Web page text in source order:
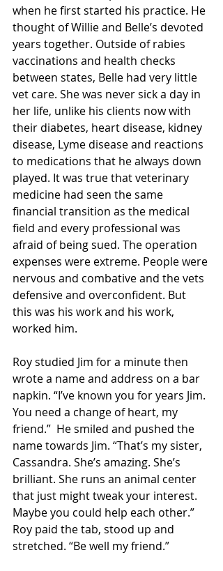
when he first started his practice. He
thought of Willie and Belle’s devoted
years together. Outside of rabies
vaccinations and health checks
between states, Belle had very little
vet care. She was never sick a day in
her life, unlike his clients now with
their diabetes, heart disease, kidney
disease, Lyme disease and reactions
to medications that he always down
played. It was true that veterinary
medicine had seen the same
financial transition as the medical
field and every professional was
afraid of being sued. The operation
expenses were extreme. People were
nervous and combative and the vets
defensive and overconfident. But
this was his work and his work,
worked him.
Roy studied Jim for a minute then
wrote a name and address on a bar
napkin. “I’ve known you for years Jim.
You need a change of heart, my
friend.”  He smiled and pushed the
name towards Jim. “That’s my sister,
Cassandra. She’s amazing. She’s
brilliant. She runs an animal center
that just might tweak your interest.
Maybe you could help each other.”
Roy paid the tab, stood up and
stretched. “Be well my friend.”